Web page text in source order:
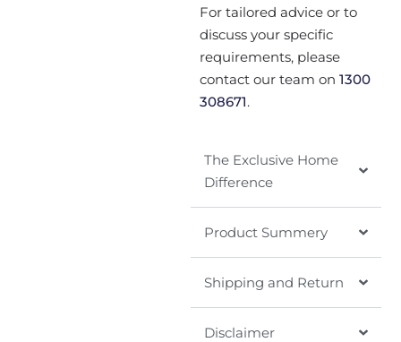
For tailored advice or to
discuss your specific
requirements, please
contact our team on 1300
308671.
The Exclusive Home
Difference
Product Summery
Shipping and Return
Disclaimer